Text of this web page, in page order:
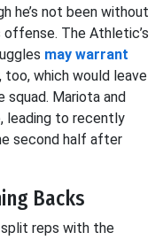
he’s not been without
offense. The Athletic’s
may warrant
too, which would leave
squad. Mariota and
leading to recently
second half after
Backs
split reps with the